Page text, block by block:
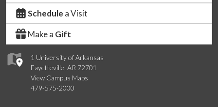
1 University of Arkansas
Fayetteville, AR 72701
View Campus Maps
479-575-2000
Schedule a Visit
Make a Gift